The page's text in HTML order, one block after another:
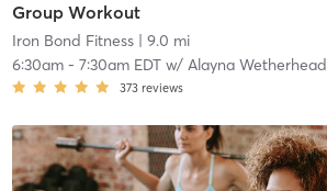
Group Workout
Iron Bond Fitness| 9.0 mi
6:30am- 7:30am EDTw/ Alayna Wetherhead
373 reviews